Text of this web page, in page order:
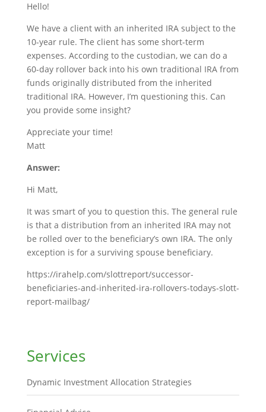
Hello!
We have a client with an inherited IRA subject to the
10-year rule. The client has some short-term
expenses. According to the custodian, we can do a
60-day rollover back into his own traditional IRA from
funds originally distributed from the inherited
traditional IRA. However, I’m questioning this. Can
you provide some insight?
Appreciate your time!
Matt
Answer:
Hi Matt,
It was smart of you to question this. The general rule
is that a distribution from an inherited IRA may not
be rolled over to the beneficiary’s own IRA. The only
exception is for a surviving spouse beneficiary.
https://irahelp.com/slottreport/successor-
beneficiaries-and-inherited-ira-rollovers-todays-slott-
report-mailbag/
Services
Dynamic Investment Allocation Strategies